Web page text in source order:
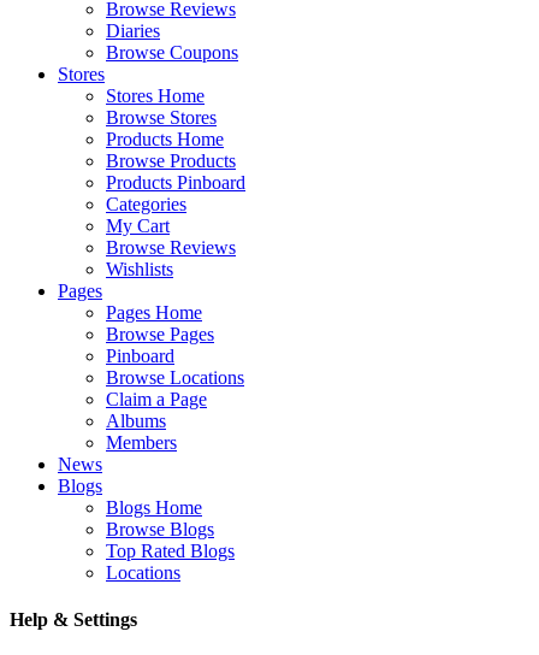
Browse Reviews
Diaries
Browse Coupons
Stores
Stores Home
Browse Stores
Products Home
Browse Products
Products Pinboard
Categories
My Cart
Browse Reviews
Wishlists
Pages
Pages Home
Browse Pages
Pinboard
Browse Locations
Claim a Page
Albums
Members
News
Blogs
Blogs Home
Browse Blogs
Top Rated Blogs
Locations
Help & Settings